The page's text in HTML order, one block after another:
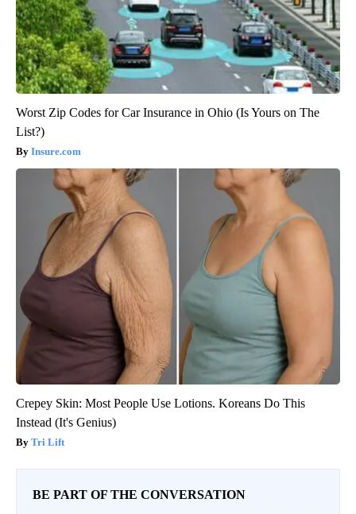
Worst Zip Codes for Car Insurance in Ohio (Is Yours on The
List?)
Insure.com
Crepey Skin: Most People Use Lotions. Koreans Do This
Instead (It's Genius)
Tri Lift
BE PART OF THE CONVERSATION